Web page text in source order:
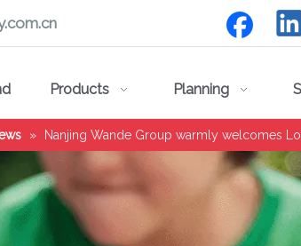
Products Planning
» Nanjing Wande Group warmly welcomes